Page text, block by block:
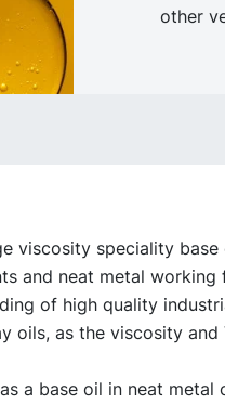
other
viscosity speciality
and neat metal working
of high quality
oils, as the viscosity
a base oil in neat